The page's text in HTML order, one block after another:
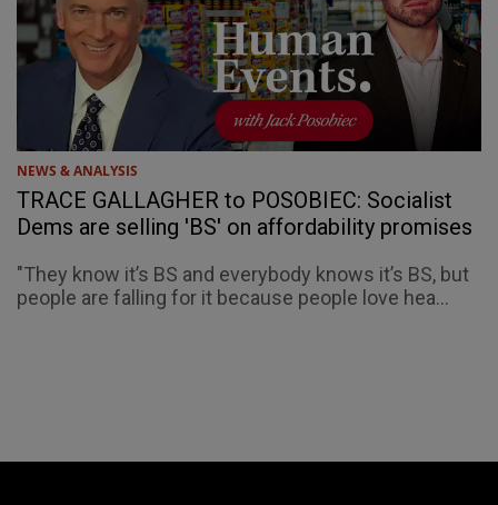
NEWS & ANALYSIS
TRACE GALLAGHER to POSOBIEC: Socialist
Dems are selling 'BS' on affordability promises
"They know it’s BS and everybody knows it’s BS, but
people are falling for it because people love hea...